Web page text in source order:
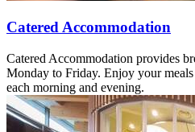
Catered Accommodation
Catered Accommodation provides
Monday to Friday. Enjoy your
each morning and evening.